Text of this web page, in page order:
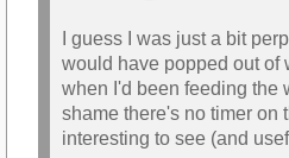
I guess I was just a bit
would have popped out of
when I'd been feeding the
shame there's no timer on
interesting to see (and